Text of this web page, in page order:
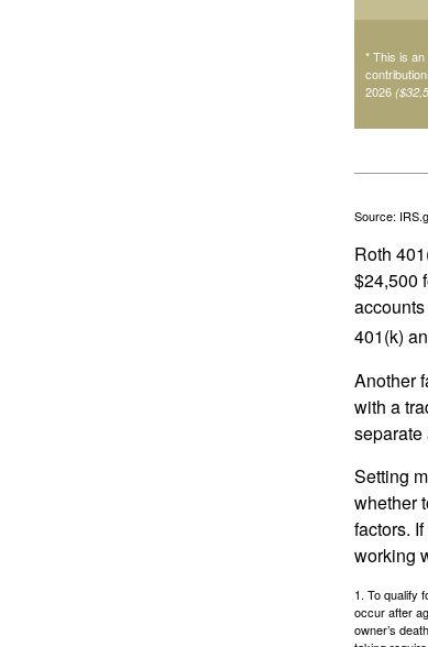
* This is an
2026
Source:
Roth
$24,500
401(k)
Another
with a
Setting
whether
factors.
working
1. To qualify
occur after
owner’s